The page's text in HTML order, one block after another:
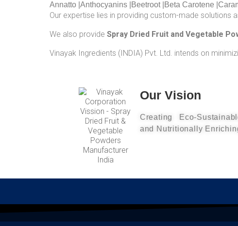
Annatto |Anthocyanins |Beetroot |Beta Carotene
Our expertise lies in providing custom-made solutions
We also provide Spray Dried Fruit and Vegetable
Vinayak Ingredients (INDIA) Pvt. Ltd. intends on
Our Vision
Creating Eco-
and Nutritionally